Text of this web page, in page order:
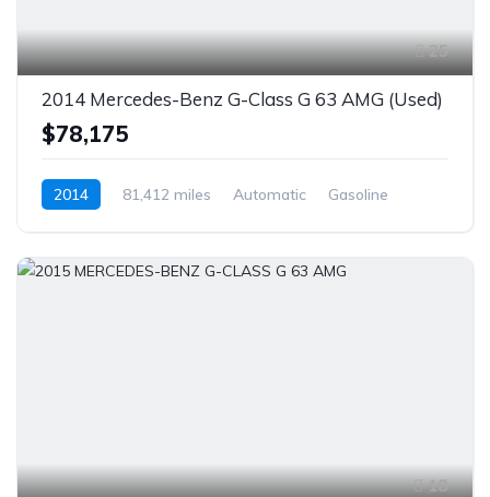
25
2014 Mercedes-Benz G-Class G 63 AMG (Used)
$78,175
2014 81,412 miles Automatic
Gasoline
18